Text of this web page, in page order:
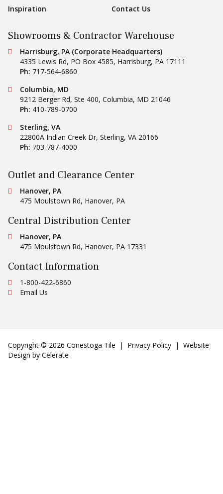
Inspiration
Contact Us
Showrooms & Contractor Warehouse
Conestoga Tile
Harrisburg, PA (Corporate Headquarters)
4335 Lewis Rd, PO Box 4585, Harrisburg, PA 17111
Ph: 717-564-6860
Conestoga Tile
Columbia, MD
9212 Berger Rd, Ste 400, Columbia, MD 21046
Ph: 410-789-0700
Conestoga Tile
Sterling, VA
22800A Indian Creek Dr, Sterling, VA 20166
Ph: 703-787-4000
Outlet and Clearance Center
Conestoga Tile
Hanover, PA
475 Moulstown Rd, Hanover, PA
Central Distribution Center
Conestoga Tile
Hanover, PA
475 Moulstown Rd, Hanover, PA 17331
Contact Information
Ph:
1-800-422-6860
Email Us
Copyright © 2026 Conestoga Tile | Privacy Policy | Website
Design by Celerate